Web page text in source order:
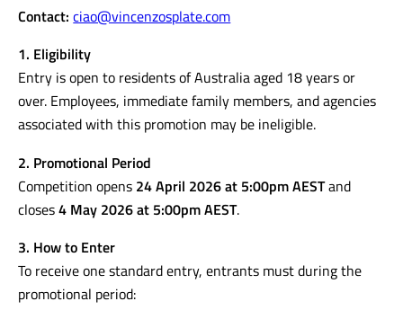
Contact:ciao@vincenzosplate.com
1. Eligibility
Entry is open to residents of Australia aged 18 years or
over. Employees, immediate family members, and agencies
associated with this promotion may be ineligible.
2. Promotional Period
Competition opens 24 April 2026 at 5:00pm AESTand
closes4 May 2026 at 5:00pm AEST.
3. How to Enter
To receive one standard entry, entrants must during the
promotional period: